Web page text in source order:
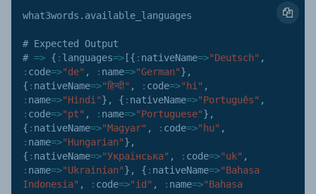
what3words . available_languages
# Expected Output
# => { : languages=> [{ : nativeName=>"Deutsch" ,
: code=>"de" , : name=>"German"} ,
{ : nativeName=>"हिन्दी" , : code=>"hi" ,
: name=>"Hindi"} , { : nativeName=>"Português" ,
: code=>"pt" , : name=>"Portuguese"} ,
{ : nativeName=>"Magyar" , : code=>"hu" ,
: name=>"Hungarian"} ,
{ : nativeName=>"Українська" , : code=>"uk" ,
: name=>"Ukrainian"} , { : nativeName=>"Bahasa
Indonesia" , : code=>"id" , : name=>"Bahasa